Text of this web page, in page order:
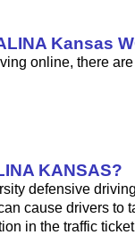
Kansas
online, there
KANSAS?
defensive
cause drivers to
in the traffic